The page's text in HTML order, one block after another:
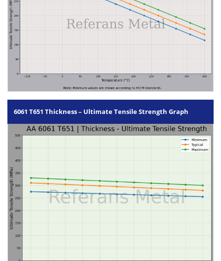
6061 T651 Thickness – Ultimate Tensile Strength Graph